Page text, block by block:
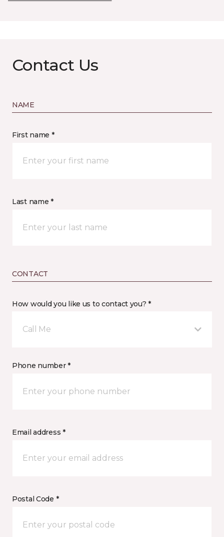
Contact Us
NAME
First name *
Last name *
CONTACT
How would you like us to contact you? *
Call Me
Phone number *
Email address *
Postal Code *